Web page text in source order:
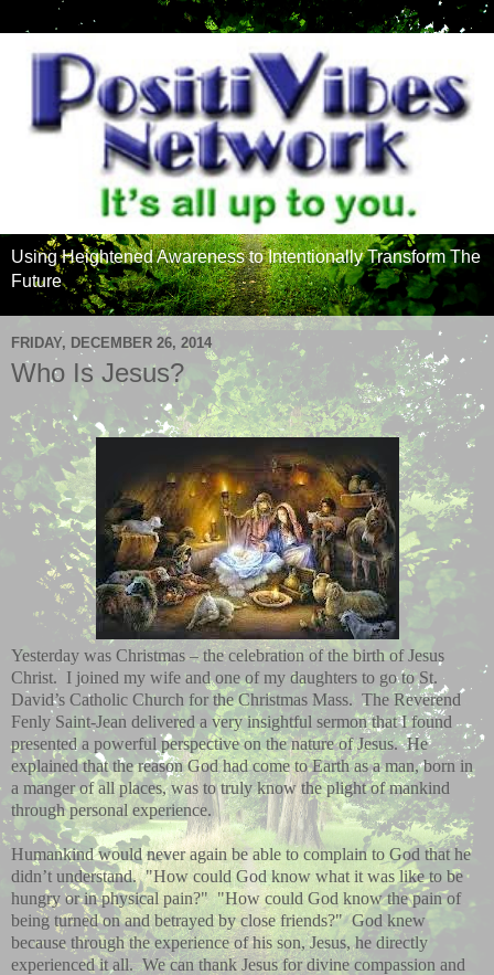
Using Heightened Awareness to Intentionally Transform The
Future
FRIDAY, DECEMBER 26, 2014
Who Is Jesus?
Yesterday was Christmas – the celebration of the birth of Jesus
Christ. I joined my wife and one of my daughters to go to St.
David’s Catholic Church for the Christmas Mass. The Reverend
Fenly Saint-Jean delivered a very insightful sermon that I found
presented a powerful perspective on the nature of Jesus. He
explained that the reason God had come to Earth as a man, born in
a manger of all places, was to truly know the plight of mankind
through personal experience.
Humankind would never again be able to complain to God that he
didn’t understand."How could God know what it was like to be
hungry or in physical pain?""How could God know the pain of
being turned on and betrayed by close friends?" God knew
because through the experience of his son, Jesus, he directly
experienced it all. We can thank Jesus for divine compassion and